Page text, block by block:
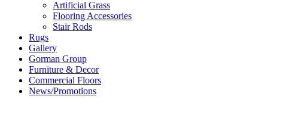
Artificial Grass
Flooring Accessories
Stair Rods
Rugs
Gallery
Gorman Group
Furniture & Decor
Commercial Floors
News/Promotions